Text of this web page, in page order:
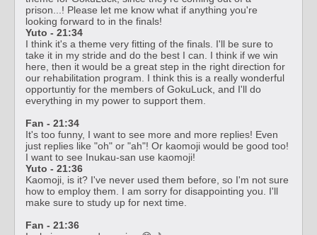
prison...! Please let me know what if anything you're
looking forward to in the finals!
Yuto - 21:34
I think it's a theme very fitting of the finals. I'll be sure to
take it in my stride and do the best I can. I think if we win
here, then it would be a great step in the right direction for
our rehabilitation program. I think this is a really wonderful
opportuntiy for the members of GokuLuck, and I'll do
everything in my power to support them.
Fan - 21:34
It's too funny, I want to see more and more replies! Even
just replies like "oh" or "ah"! Or kaomoji would be good too!
I want to see Inukau-san use kaomoji!
Yuto - 21:36
Kaomoji, is it? I've never used them before, so I'm not sure
how to employ them. I am sorry for disappointing you. I'll
make sure to study up for next time.
Fan - 21:36